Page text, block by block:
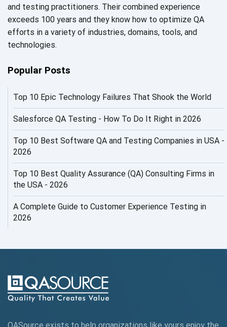
AI in Automation Testing
AI in Security
AI Infrastructure
AI Productivity Paradox
AI QA
AI Risks and Governance
AI ROI
AI Security
AI Testing
AIOps
and testing practitioners. Their combined experience
exceeds 100 years and they know how to optimize QA
efforts in a variety of industries, domains, tools, and
technologies.
Popular Posts
Top 10 Epic Technology Failures That Shook the World
Salesforce QA Testing - How To Do It Right in 2026
Top 10 Best Software QA and Testing Companies in USA -
2026
Top 10 Best Quality Assurance (QA) Consulting Firms in
the USA - 2026
A Complete Guide to Customer Experience Testing in
2026